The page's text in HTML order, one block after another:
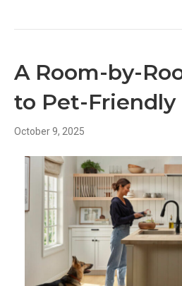
A Room-by-
to Pet-Friendly
October 9, 2025